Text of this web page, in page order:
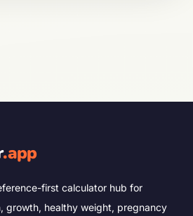
.app
first calculator hub for
growth, healthy weight, pregnancy